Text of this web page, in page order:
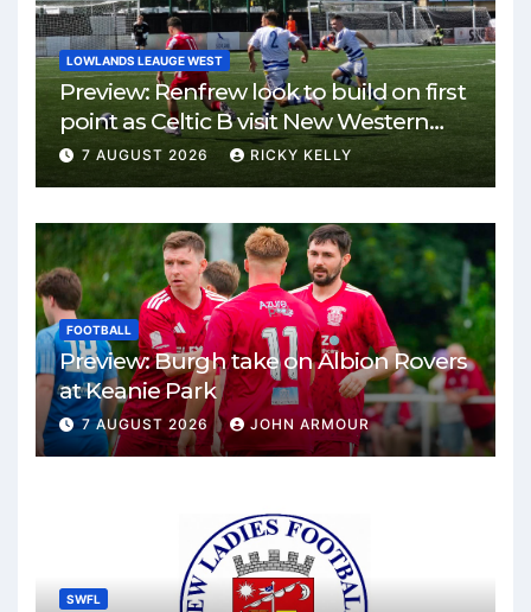
LOWLANDS LEAUGE WEST
Preview: Renfrew look to build on first
point as Celtic B visit New Western
Park
7 AUGUST 2026 RICKY KELLY
FOOTBALL
Preview: Burgh take on Albion Rovers
at Keanie Park
7 AUGUST 2026 JOHN ARMOUR
SWFL